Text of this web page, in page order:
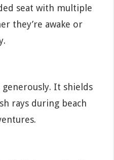
seat with multiple
they’re awake or
generously. It shields
rays during beach